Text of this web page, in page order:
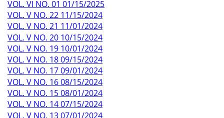
VOL. VI NO. 01 01/15/2025
VOL. V NO. 22 11/15/2024
VOL. V NO. 21 11/01/2024
VOL. V NO. 20 10/15/2024
VOL. V NO. 19 10/01/2024
VOL. V NO. 18 09/15/2024
VOL. V NO. 17 09/01/2024
VOL. V NO. 16 08/15/2024
VOL. V NO. 15 08/01/2024
VOL. V NO. 14 07/15/2024
VOL. V NO. 13 07/01/2024